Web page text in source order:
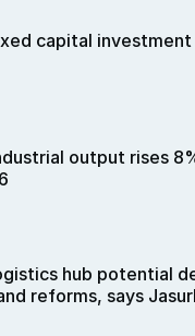
capital
output rises
hub potential
reforms, says